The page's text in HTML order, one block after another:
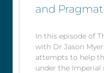
and
In this episode of
with Dr Jason
attempts to help
under the Imperial